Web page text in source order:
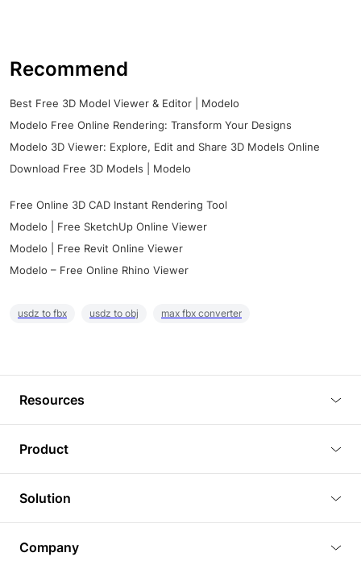
Recommend
Best Free 3D Model Viewer & Editor | Modelo
Modelo Free Online Rendering: Transform Your Designs
Modelo 3D Viewer: Explore, Edit and Share 3D Models Online
Download Free 3D Models | Modelo
Free Online 3D CAD Instant Rendering Tool
Modelo | Free SketchUp Online Viewer
Modelo | Free Revit Online Viewer
Modelo – Free Online Rhino Viewer
usdz to fbx usdz to obj max fbx converter
Resources
Tutorials
Plugins
Article
Product
3D Viewer
3D Editor
3D Rendering
Solution
Company